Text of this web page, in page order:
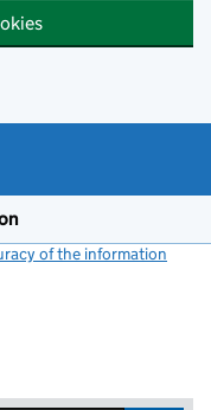
of the information